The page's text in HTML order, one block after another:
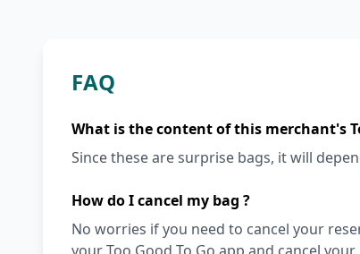
FAQ
What is the content of this merchant's
Since these are surprise bags, it will
How do I cancel my bag ?
No worries if you need to cancel your